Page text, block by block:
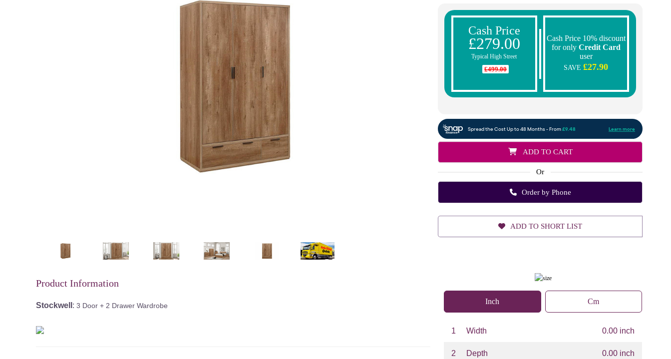
Cash Price
£279.00
Typical High Street
£499.00
Cash Price 10% discount
for only Credit Card
user
SAVE£27.90
ADD TO CART
Or
Order by Phone
ADD TO SHORT LIST
Product Information
Stockwell : 3 Door + 2 Drawer Wardrobe Inch Cm
1 Width 0.00 inch
2 Depth 0.00 inch